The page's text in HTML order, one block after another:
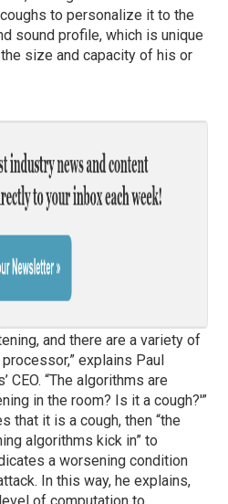
to personalize it to the
sound profile, which is unique
size and capacity of his or
and there are a variety of
explains Paul
CEO. “The algorithms are
in the room? Is it a cough?'”
that it is a cough, then “the
algorithms kick in” to
a worsening condition
In this way, he explains,